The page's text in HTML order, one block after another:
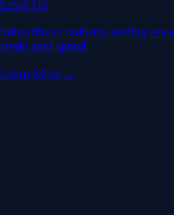
Level Up
Subscribe to industry leading
credit card spend
Learn More →